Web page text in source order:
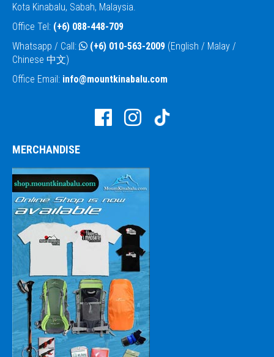
Kota Kinabalu, Sabah, Malaysia.
Office Tel: (+6) 088-448-709
Whatsapp / Call:
(+6) 010-563-2009 (English / Malay /
Chinese 中文)
Office Email: info@mountkinabalu.com
MERCHANDISE